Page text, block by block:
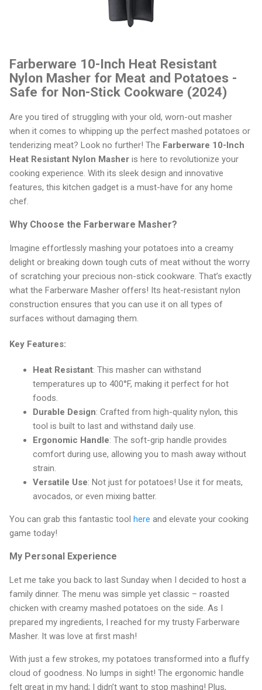
Farberware 10-Inch Heat Resistant
Nylon Masher for Meat and Potatoes -
Safe for Non-Stick Cookware (2024)
Are you tired of struggling with your old, worn-out masher
when it comes to whipping up the perfect mashed potatoes or
tenderizing meat? Look no further! The Farberware 10-Inch
Heat Resistant Nylon Masher is here to revolutionize your
cooking experience. With its sleek design and innovative
features, this kitchen gadget is a must-have for any home
chef.
Why Choose the Farberware Masher?
Imagine effortlessly mashing your potatoes into a creamy
delight or breaking down tough cuts of meat without the worry
of scratching your precious non-stick cookware. That’s exactly
what the Farberware Masher offers! Its heat-resistant nylon
construction ensures that you can use it on all types of
surfaces without damaging them.
Key Features:
Heat Resistant: This masher can withstand
temperatures up to 400°F, making it perfect for hot
foods.
Durable Design: Crafted from high-quality nylon, this
tool is built to last and withstand daily use.
Ergonomic Handle: The soft-grip handle provides
comfort during use, allowing you to mash away without
strain.
Versatile Use: Not just for potatoes! Use it for meats,
avocados, or even mixing batter.
You can grab this fantastic tool here and elevate your cooking
game today!
My Personal Experience
Let me take you back to last Sunday when I decided to host a
family dinner. The menu was simple yet classic – roasted
chicken with creamy mashed potatoes on the side. As I
prepared my ingredients, I reached for my trusty Farberware
Masher. It was love at first mash!
With just a few strokes, my potatoes transformed into a fluffy
cloud of goodness. No lumps in sight! The ergonomic handle
felt great in my hand; I didn’t want to stop mashing! Plus,